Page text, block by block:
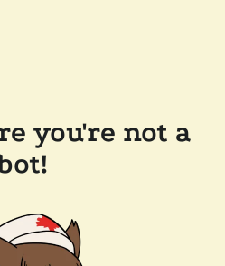
you're not a